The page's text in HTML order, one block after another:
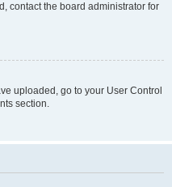
contact the board administrator for
uploaded, go to your User Control
section.